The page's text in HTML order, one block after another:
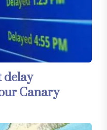
delay
Canary